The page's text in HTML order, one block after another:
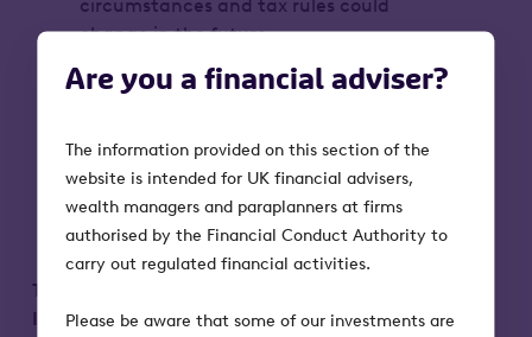
Are you a financial adviser?
The information provided on this section of the
website is intended for UK financial advisers,
wealth managers and paraplanners at firms
authorised by the Financial Conduct Authority to
carry out regulated financial activities.
Please be aware that some of our investments are
circumstances and tax rules could
change in the future
VCT shares could fall or rise in value
more than other shares listed on the
Exchange. They may also be harder to
sell
Tax reliefs depend on the VCT
maintaining its qualifying status
This advertisement is not a prospectus.
Investors should only subscribe for shares